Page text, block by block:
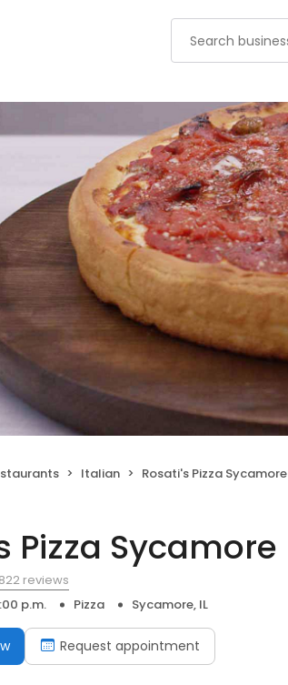
Italian Rosati's Pizza Sycamore
Pizza Sycamore
822 reviews
p.m. Pizza Sycamore, IL
Request appointment